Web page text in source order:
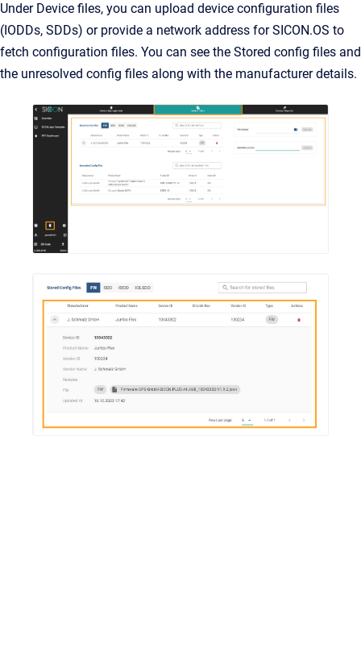
Under Device files, you can upload device configuration files
(IODDs, SDDs) or provide a network address for SICON.OS to
fetch configuration files. You can see the Stored config files and
the unresolved config files along with the manufacturer details.